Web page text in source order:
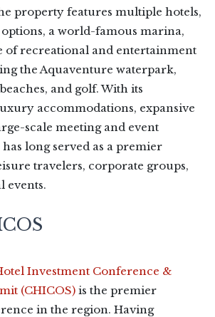
property features multiple hotels,
a world-famous marina,
of recreational and entertainment
the Aquaventure waterpark,
and golf. With its
accommodations, expansive
scale meeting and event
long served as a premier
travelers, corporate groups,
events.
Investment Conference &
(CHICOS) is the premier
in the region. Having